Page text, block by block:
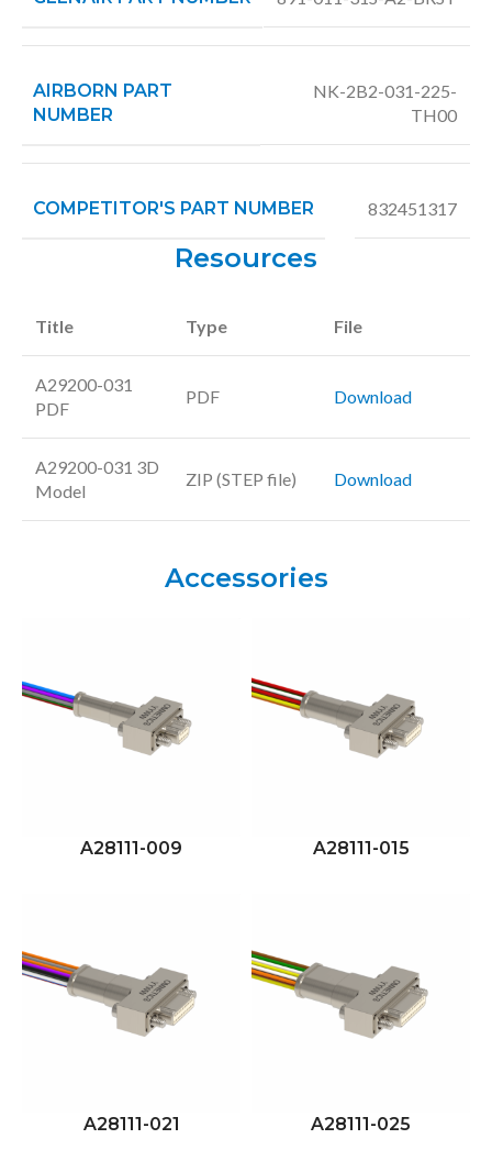
AIRBORN PART
NUMBER
NK-2B2-031-225-
TH00
COMPETITOR'S PART NUMBER 832451317
Resources
Title Type File
A29200-031
PDF
PDF Download
A29200-031 3D
Model
ZIP (STEP file) Download
Accessories
A28111-009 A28111-015
A28111-021 A28111-025